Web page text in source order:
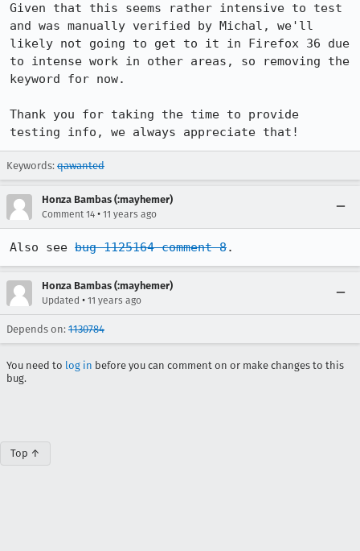
Given that this seems rather intensive to test
and was manually verified by Michal, we'll
likely not going to get to it in Firefox 36 due
to intense work in other areas, so removing the
keyword for now.
Thank you for taking the time to provide
testing info, we always appreciate that!
Keywords: qawanted
Honza Bambas (:mayhemer)
Comment 14 • 11 years ago
Also see bug 1125164 comment 8.
Honza Bambas (:mayhemer)
Updated • 11 years ago
Depends on: 1130784
You need to log in before you can comment on or make changes to this
bug.
Top ↑